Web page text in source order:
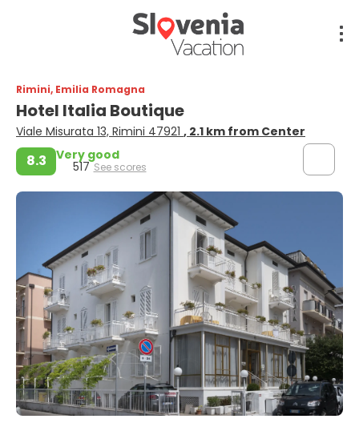
Rimini, Emilia Romagna
Hotel Italia Boutique
Viale Misurata 13, Rimini 47921 , 2.1 km from Center
8.3 Very good
517 See scores